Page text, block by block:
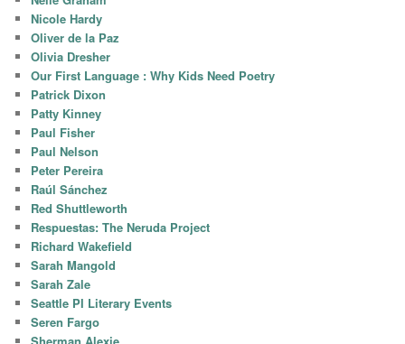
Nicole Hardy
Oliver de la Paz
Olivia Dresher
Our First Language : Why Kids Need Poetry
Patrick Dixon
Patty Kinney
Paul Fisher
Paul Nelson
Peter Pereira
Raúl Sánchez
Red Shuttleworth
Respuestas: The Neruda Project
Richard Wakefield
Sarah Mangold
Sarah Zale
Seattle PI Literary Events
Seren Fargo
Sherman Alexie